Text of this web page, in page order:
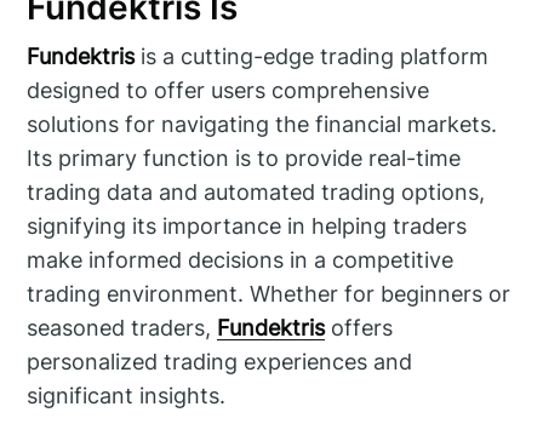
Fundektrisis a cutting-edge trading platform
designed to offer users comprehensive
solutions for navigating the financial markets.
Its primary function is to provide real-time
trading data and automated trading options,
signifying its importance in helping traders
make informed decisions in a competitive
trading environment. Whether for beginners or
seasoned traders, Fundektrisoffers
personalized trading experiences and
significant insights.